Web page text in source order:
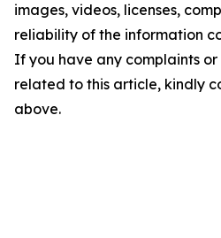
images, videos, licenses,
reliability of the information
If you have any complaints or
related to this article, kindly
above.